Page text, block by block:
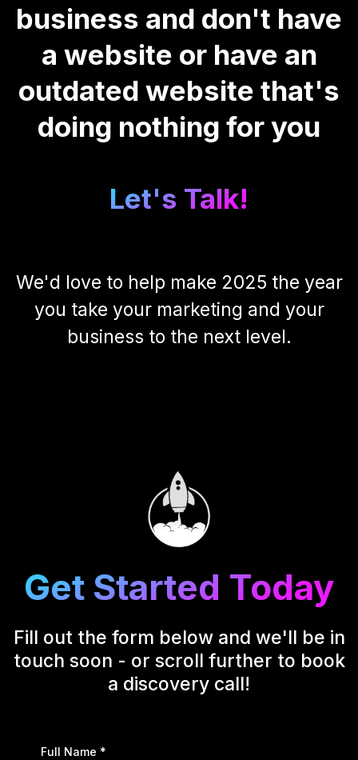
business and don't have
a website or have an
outdated website that's
doing nothing for you
Let's Talk!
We'd love to help make 2025 the year
you take your marketing and your
business to the next level.
Get Started Today
Fill out the form below and we'll be in
touch soon - or scroll further to book
a discovery call!
Full Name *